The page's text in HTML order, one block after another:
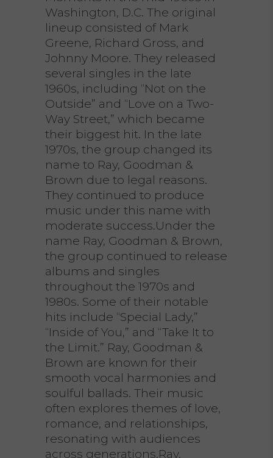
Washington, D.C. The original
lineup consisted of Mark
Greene, Richard Gross, and
Johnny Moore. They released
several singles in the late
1960s, including “Not on the
Outside” and “Love on a Two-
Way Street,” which became
their biggest hit. In the late
1970s, the group changed its
name to Ray, Goodman &
Brown due to legal reasons.
They continued to produce
music under this name with
moderate success.Under the
name Ray, Goodman & Brown,
the group continued to release
albums and singles
throughout the 1970s and
1980s. Some of their notable
hits include “Special Lady,”
“Inside of You,” and “Take It to
the Limit.” Ray, Goodman &
Brown are known for their
smooth vocal harmonies and
soulful ballads. Their music
often explores themes of love,
romance, and relationships,
resonating with audiences
across generations.Ray,